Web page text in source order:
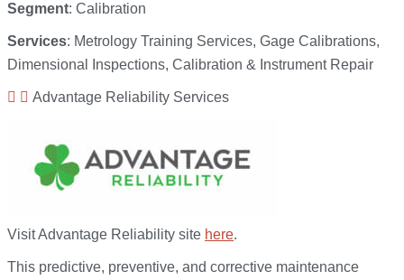
Segment: Calibration
Services: Metrology Training Services, Gage Calibrations,
Dimensional Inspections, Calibration & Instrument Repair
Advantage Reliability Services
Visit Advantage Reliability site here.
This predictive, preventive, and corrective maintenance